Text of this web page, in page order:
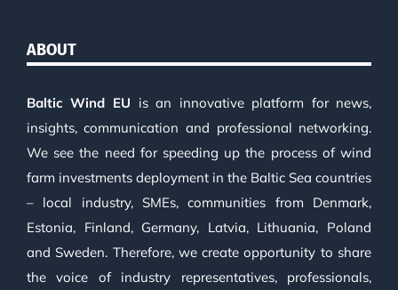
ABOUT
Baltic Wind EU is an innovative platform for news,
insights, communication and professional networking.
We see the need for speeding up the process of wind
farm investments deployment in the Baltic Sea countries
– local industry, SMEs, communities from Denmark,
Estonia, Finland, Germany, Latvia, Lithuania, Poland
and Sweden. Therefore, we create opportunity to share
the voice of industry representatives, professionals,